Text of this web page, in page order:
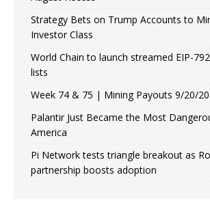
Strategy Bets on Trump Accounts to
Investor Class
World Chain to launch streamed EIP-
lists
Week 74 & 75 | Mining Payouts 9/20/20
Palantir Just Became the Most
America
Pi Network tests triangle breakout as
partnership boosts adoption